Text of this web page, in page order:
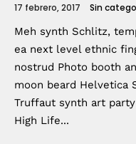
17 febrero, 2017 Sin
Meh synth Schlitz,
ea next level ethnic
nostrud Photo booth
moon beard Helvetica
Truffaut synth art
High Life...